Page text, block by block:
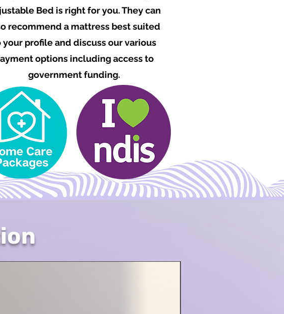
Bed is right for you. They can
recommend a mattress best suited
your profile and discuss our various
options including access to
government funding.